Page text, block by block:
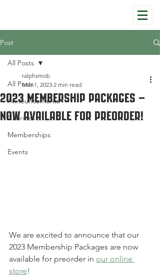
Post
All Posts
Announcements
Charities
Memberships
Events
All Posts
2023 Membership Packages –
Now Available for Preorder!
ralphsmob
Mar 1, 2023 2 min read
We are excited to announce that our
2023 Membership Packages are now
available for preorder in our online
store!